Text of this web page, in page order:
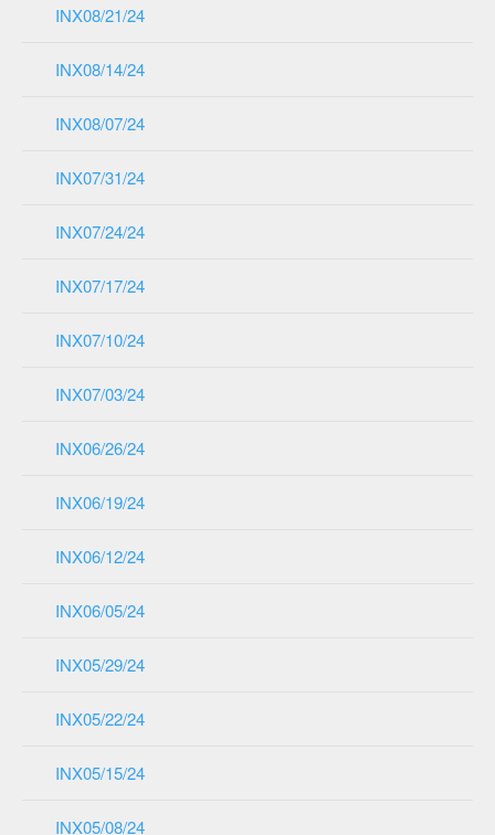
INX08/21/24
INX08/14/24
INX08/07/24
INX07/31/24
INX07/24/24
INX07/17/24
INX07/10/24
INX07/03/24
INX06/26/24
INX06/19/24
INX06/12/24
INX06/05/24
INX05/29/24
INX05/22/24
INX05/15/24
INX05/08/24